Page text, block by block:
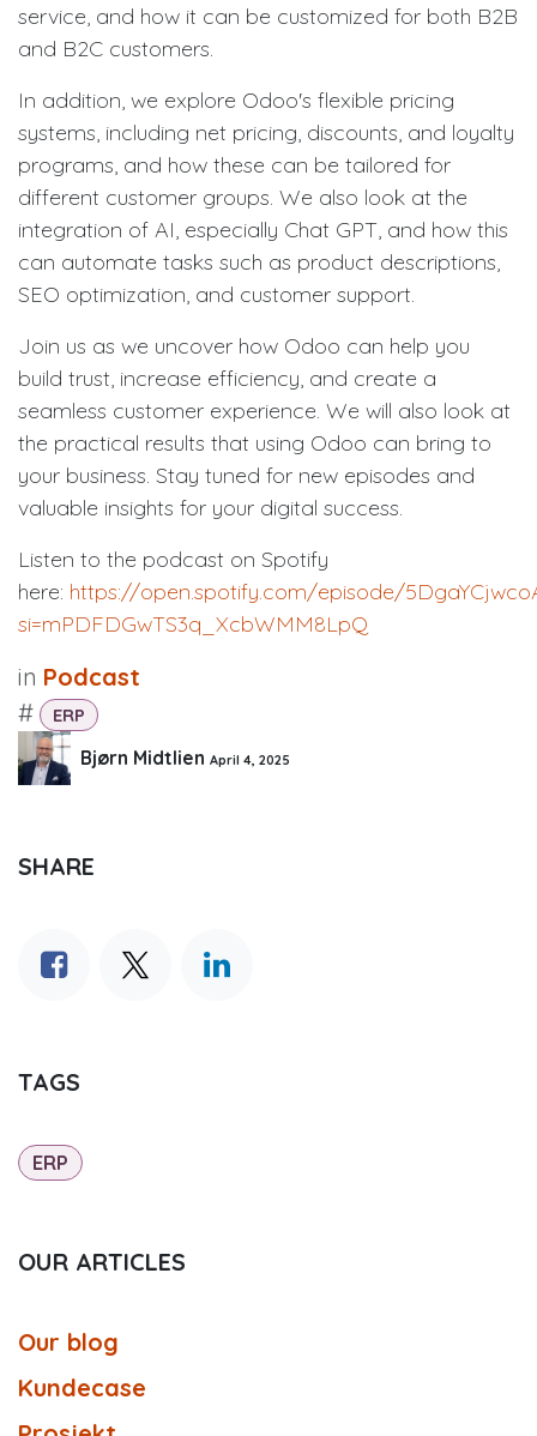
service, and how it can be customized for both B2B
and B2C customers.
In addition, we explore Odoo's flexible pricing
systems, including net pricing, discounts, and loyalty
programs, and how these can be tailored for
different customer groups. We also look at the
integration of AI, especially Chat GPT, and how this
can automate tasks such as product descriptions,
SEO optimization, and customer support.
Join us as we uncover how Odoo can help you
build trust, increase efficiency, and create a
seamless customer experience. We will also look at
the practical results that using Odoo can bring to
your business. Stay tuned for new episodes and
valuable insights for your digital success.
Listen to the podcast on Spotify
here: https://open.spotify.com/episode/
si=mPDFDGwTS3q_XcbWMM8LpQ
in Podcast
#
ERP
Bjørn Midtlien April 4, 2025
SHARE
TAGS
ERP
OUR ARTICLES
Our blog
Kundecase